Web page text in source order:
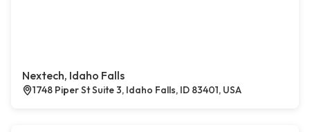
Nextech, Idaho Falls
1748 Piper St Suite 3, Idaho Falls, ID 83401, USA